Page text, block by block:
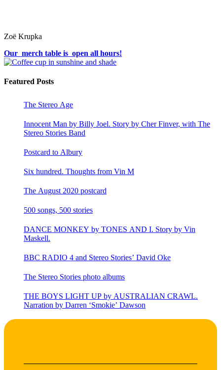
Zoë Krupka
Our merch table is open all hours!
Featured Posts
The Stereo Age
Innocent Man by Billy Joel. Story by Cher Finver, with The
Stereo Stories Band
Postcard to Albury
Six hundred. Thoughts from Vin M
The August 2020 postcard
500 songs, 500 stories
DANCE MONKEY by TONES AND I. Story by Vin
Maskell.
BBC RADIO 4 and Stereo Stories’ David Oke
The Stereo Stories photo albums
THE BOYS LIGHT UP by AUSTRALIAN CRAWL.
Narration by Darren ‘Smokie’ Dawson